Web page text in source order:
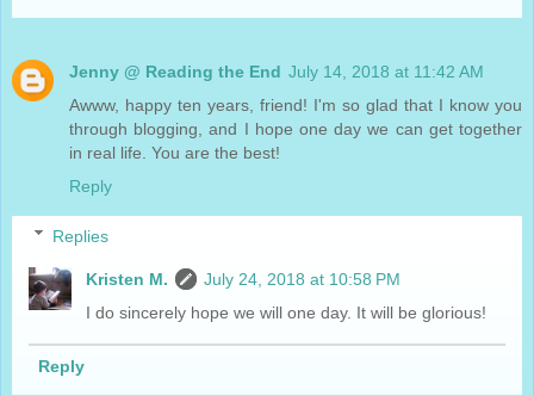
Jenny @ Reading the End July 14, 2018 at 11:42 AM
Awww, happy ten years, friend! I'm so glad that I know you
through blogging, and I hope one day we can get together
in real life. You are the best!
Reply
Replies
Kristen M.
July 24, 2018 at 10:58 PM
I do sincerely hope we will one day. It will be glorious!
Reply